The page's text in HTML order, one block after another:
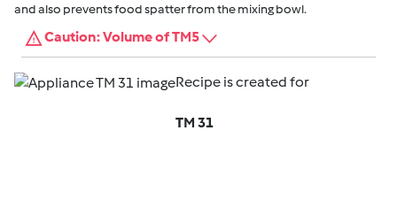
and also prevents food spatter from the mixing bowl.
Caution: Volume of TM5
Recipe is created for
TM 31